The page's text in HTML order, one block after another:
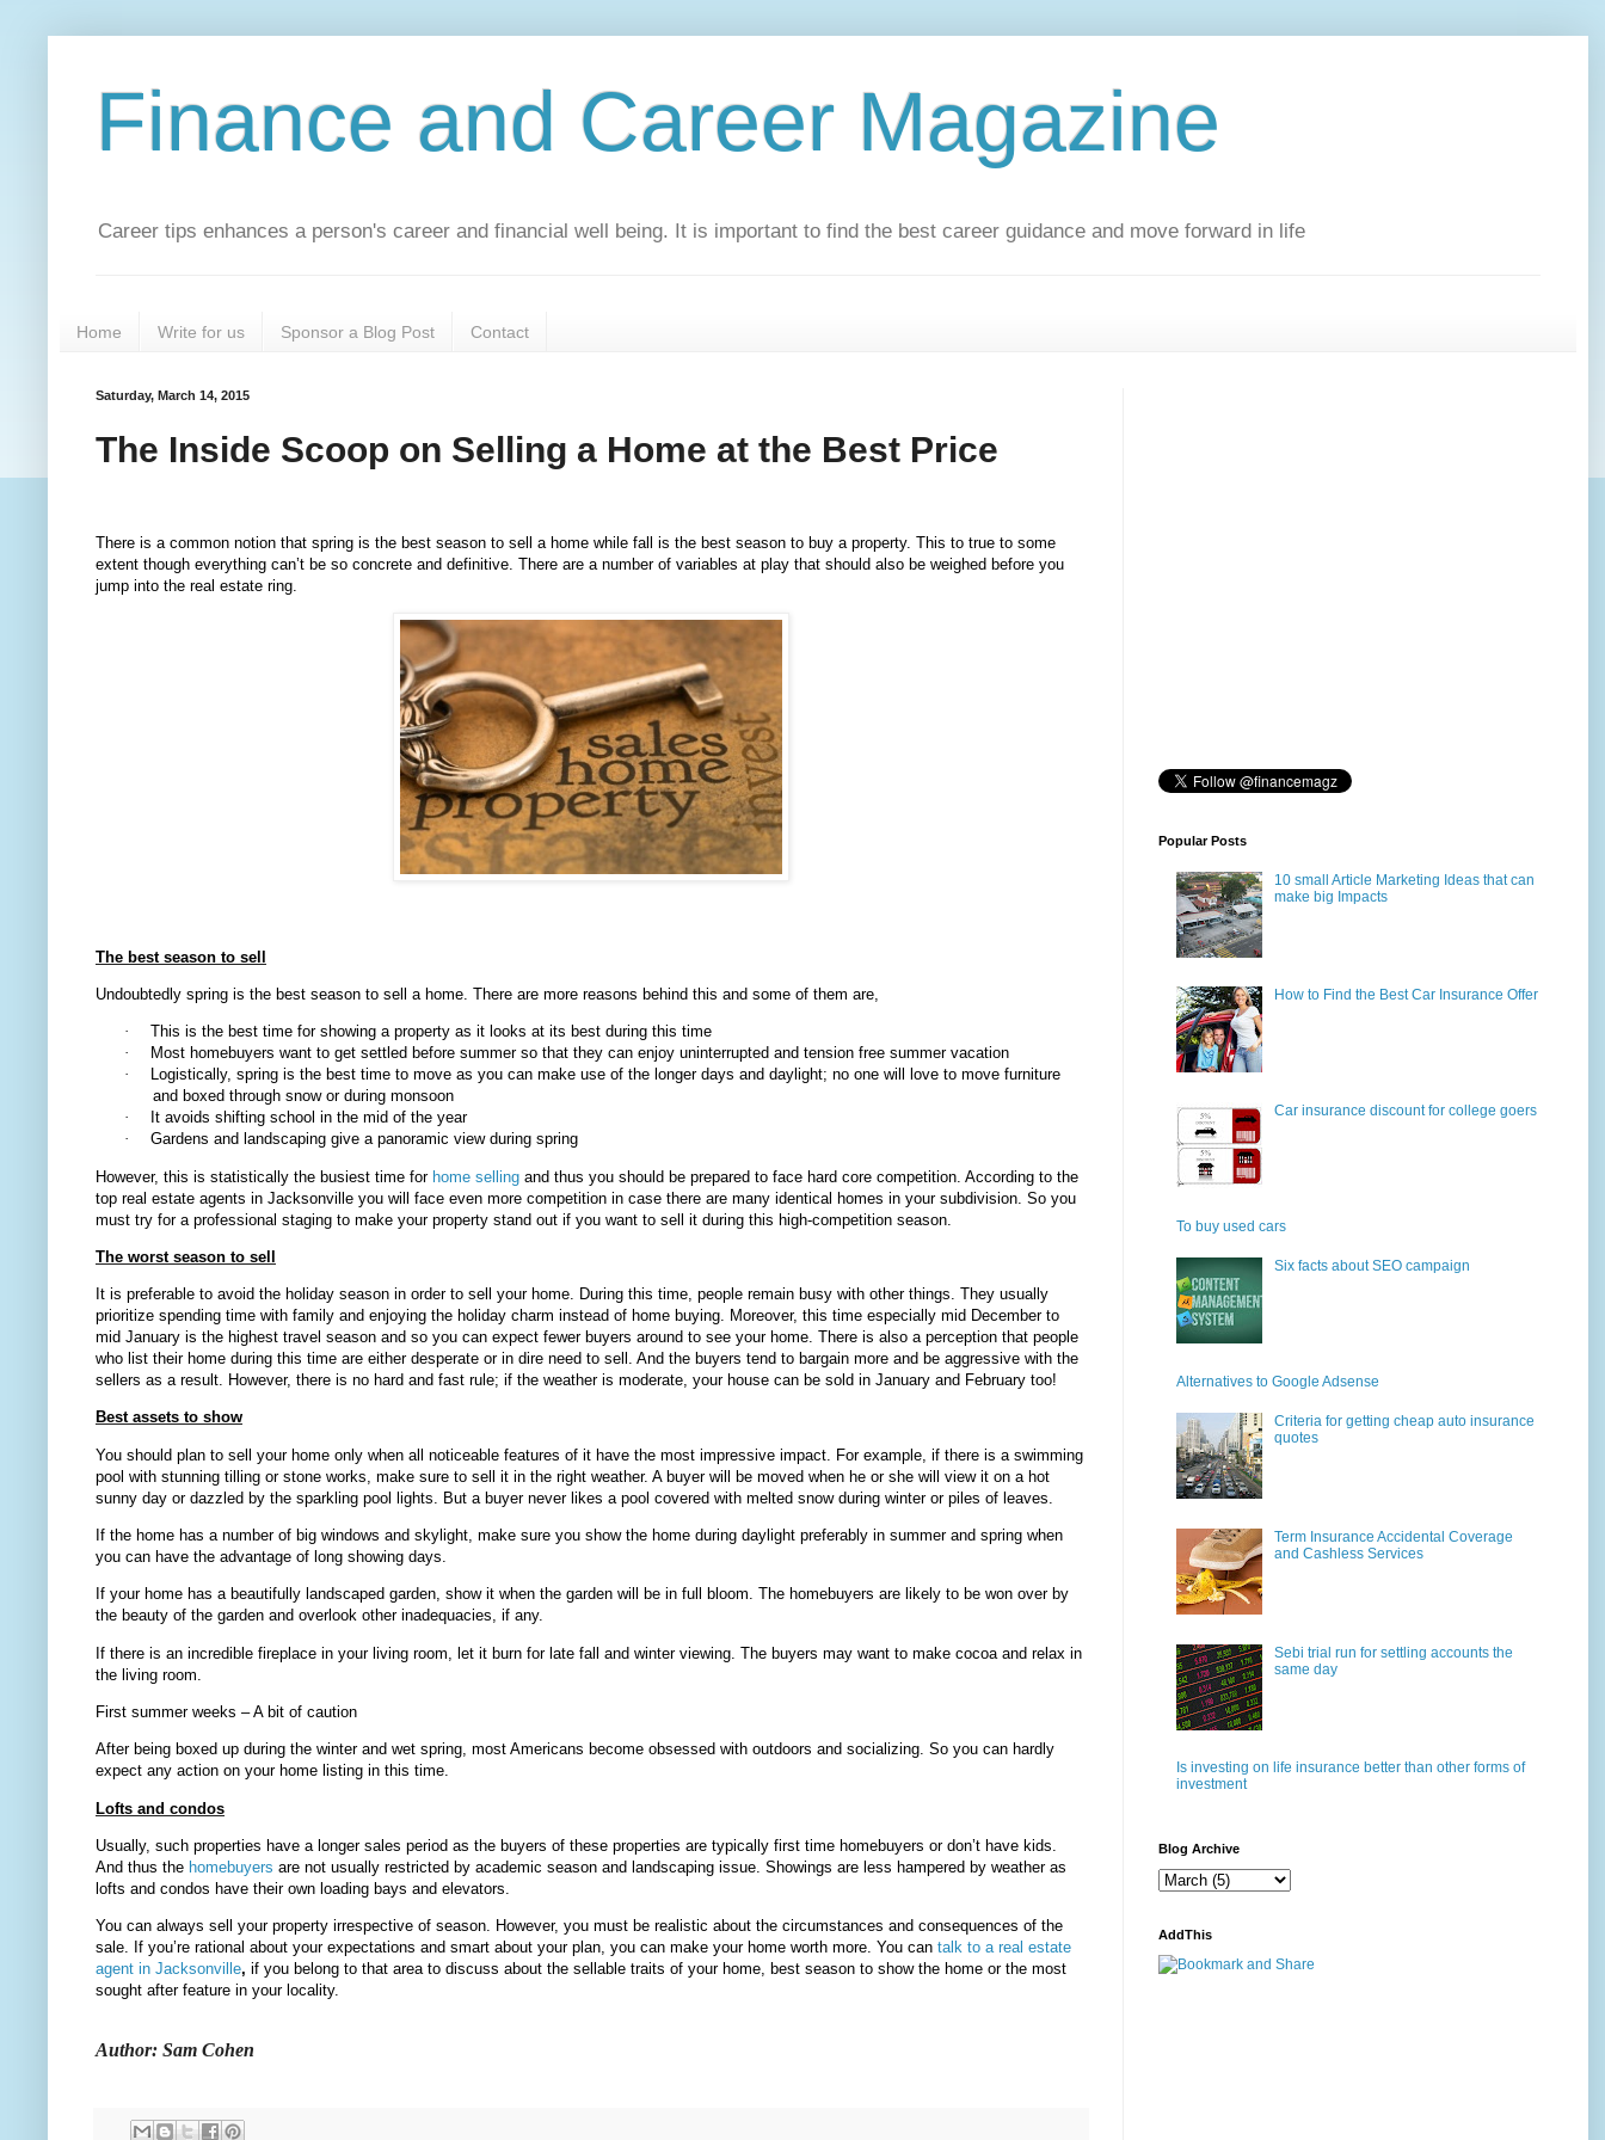
Finance and Career Magazine
Career tips enhances a person's career and financial well being. It is important to find the best career guidance and move forward in life
Home Write for us Sponsor a Blog Post Contact
Saturday, March 14, 2015
The Inside Scoop on Selling a Home at the Best Price
There is a common notion that spring is the best season to sell a home while fall is the best season to buy a property. This to true to some
extent though everything can’t be so concrete and definitive. There are a number of variables at play that should also be weighed before you
jump into the real estate ring.
The best season to sell
Undoubtedly spring is the best season to sell a home. There are more reasons behind this and some of them are,
·
This is the best time for showing a property as it looks at its best during this time
·
Most homebuyers want to get settled before summer so that they can enjoy uninterrupted and tension free summer vacation
·
Logistically, spring is the best time to move as you can make use of the longer days and daylight; no one will love to move furniture
and boxed through snow or during monsoon
·
It avoids shifting school in the mid of the year
·
Gardens and landscaping give a panoramic view during spring
However, this is statistically the busiest time for home selling and thus you should be prepared to face hard core competition. According to the
top real estate agents in Jacksonville you will face even more competition in case there are many identical homes in your subdivision. So you
must try for a professional staging to make your property stand out if you want to sell it during this high-competition season.
The worst season to sell
It is preferable to avoid the holiday season in order to sell your home. During this time, people remain busy with other things. They usually
prioritize spending time with family and enjoying the holiday charm instead of home buying. Moreover, this time especially mid December to
mid January is the highest travel season and so you can expect fewer buyers around to see your home. There is also a perception that people
who list their home during this time are either desperate or in dire need to sell. And the buyers tend to bargain more and be aggressive with the
sellers as a result. However, there is no hard and fast rule; if the weather is moderate, your house can be sold in January and February too!
Best assets to show
You should plan to sell your home only when all noticeable features of it have the most impressive impact. For example, if there is a swimming
pool with stunning tilling or stone works, make sure to sell it in the right weather. A buyer will be moved when he or she will view it on a hot
sunny day or dazzled by the sparkling pool lights. But a buyer never likes a pool covered with melted snow during winter or piles of leaves.
If the home has a number of big windows and skylight, make sure you show the home during daylight preferably in summer and spring when
you can have the advantage of long showing days.
If your home has a beautifully landscaped garden, show it when the garden will be in full bloom. The homebuyers are likely to be won over by
the beauty of the garden and overlook other inadequacies, if any.
If there is an incredible fireplace in your living room, let it burn for late fall and winter viewing. The buyers may want to make cocoa and relax in
the living room.
First summer weeks – A bit of caution
After being boxed up during the winter and wet spring, most Americans become obsessed with outdoors and socializing. So you can hardly
expect any action on your home listing in this time.
Lofts and condos
Usually, such properties have a longer sales period as the buyers of these properties are typically first time homebuyers or don’t have kids.
And thus the homebuyers are not usually restricted by academic season and landscaping issue. Showings are less hampered by weather as
lofts and condos have their own loading bays and elevators.
You can always sell your property irrespective of season. However, you must be realistic about the circumstances and consequences of the
sale. If you’re rational about your expectations and smart about your plan, you can make your home worth more. You can talk to a real estate
agent in Jacksonville, if you belong to that area to discuss about the sellable traits of your home, best season to show the home or the most
sought after feature in your locality.
Author: Sam Cohen
Popular Posts
10 small Article Marketing Ideas that can
make big Impacts
How to Find the Best Car Insurance Offer
Car insurance discount for college goers
To buy used cars
Six facts about SEO campaign
Alternatives to Google Adsense
Criteria for getting cheap auto insurance
quotes
Term Insurance Accidental Coverage
and Cashless Services
Sebi trial run for settling accounts the
same day
Is investing on life insurance better than other forms of
investment
Blog Archive
AddThis